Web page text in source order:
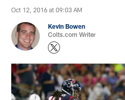
Oct 12, 2016 at 09:03 AM
Kevin Bowen
Colts.com Writer